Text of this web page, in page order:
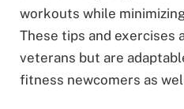
workouts while
These tips and exercises
veterans but are
fitness newcomers as